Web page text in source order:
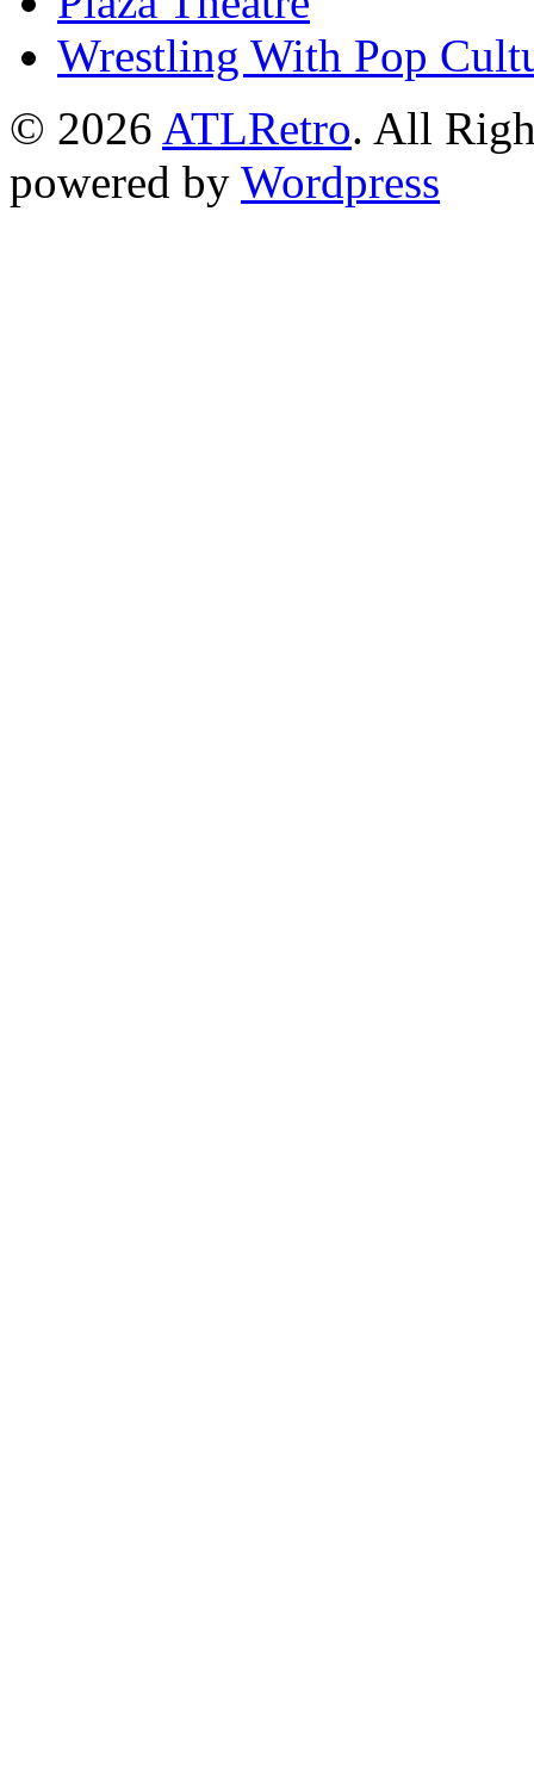
Wrestling With Pop
© 2026 ATLRetro. All
powered by Wordpress